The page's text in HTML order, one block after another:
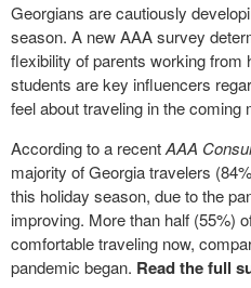
Georgians are cautiously
season. A new AAA survey
flexibility of parents working from
students are key influencers
feel about traveling in the coming
According to a recentAAA
majority of Georgia travelers
this holiday season, due to the
improving. More than half (55%)
comfortable traveling now,
pandemic began. Read the full